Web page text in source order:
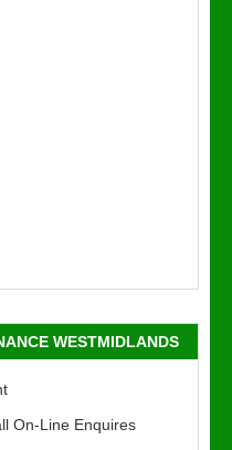
WESTMIDLANDS
On-Line Enquires